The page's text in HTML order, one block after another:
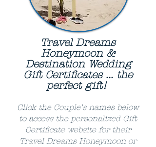
Travel Dreams
Honeymoon &
Destination Wedding
Gift Certificates ... the
perfect gift!
Click the Couple's names below
to access the personalized Gift
Certificate website for their
Travel Dreams Honeymoon or